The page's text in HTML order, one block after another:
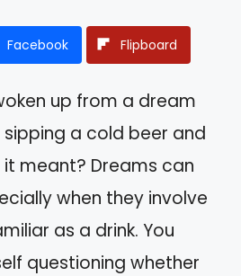
Facebook Flipboard
up from a dream
a cold beer and
meant? Dreams can
when they involve
as a drink. You
questioning whether